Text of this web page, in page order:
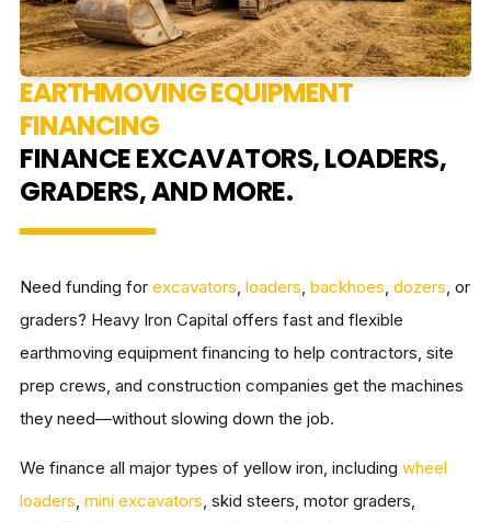
EARTHMOVING EQUIPMENT
FINANCING
FINANCE EXCAVATORS, LOADERS,
GRADERS, AND MORE.
Need funding for excavators, loaders, backhoes, dozers, or
graders? Heavy Iron Capital offers fast and flexible
earthmoving equipment financing to help contractors, site
prep crews, and construction companies get the machines
they need—without slowing down the job.
We finance all major types of yellow iron, including wheel
loaders, mini excavators, skid steers, motor graders,